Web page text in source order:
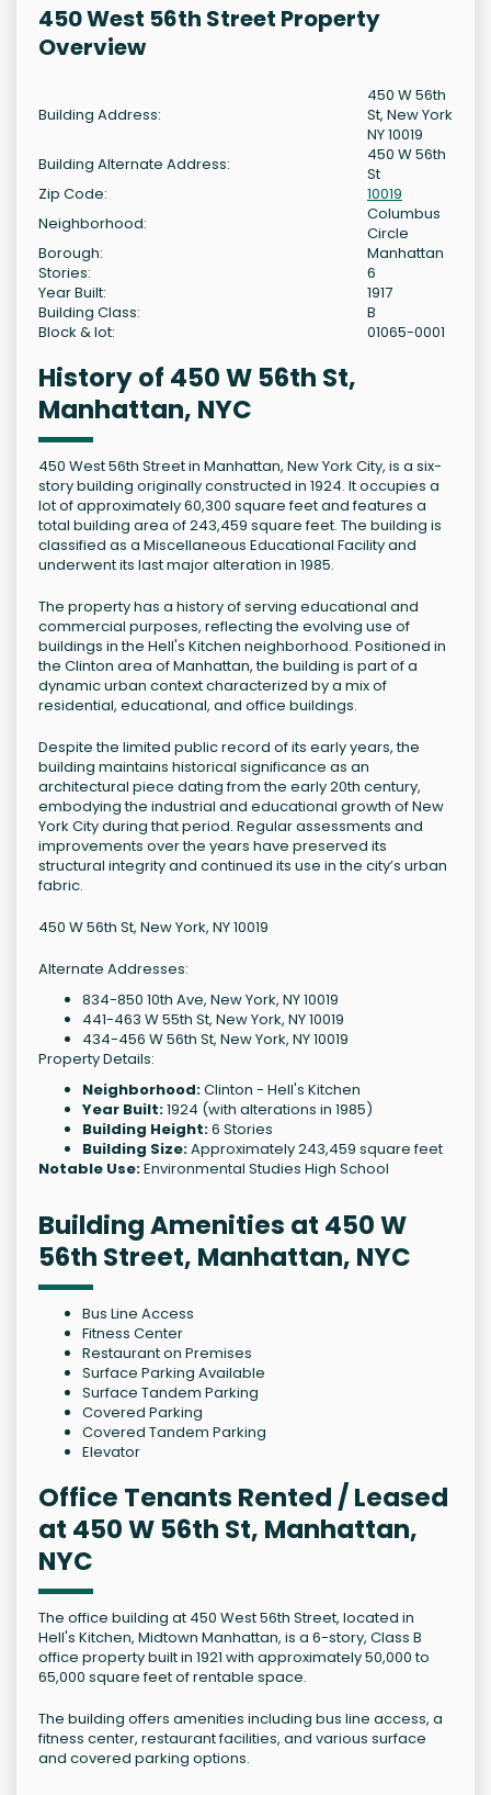
450 West 56th Street Property
Overview
Building Address:
450 W 56th
St, New York
NY 10019
Building Alternate Address:
450 W 56th
St
Zip Code:
10019
Neighborhood:
Columbus
Circle
Borough:
Manhattan
Stories:
6
Year Built:
1917
Building Class:
B
Block & lot:
01065-0001
History of 450 W 56th St,
Manhattan, NYC
450 West 56th Street in Manhattan, New York City, is a six-
story building originally constructed in 1924. It occupies a
lot of approximately 60,300 square feet and features a
total building area of 243,459 square feet. The building is
classified as a Miscellaneous Educational Facility and
underwent its last major alteration in 1985.
The property has a history of serving educational and
commercial purposes, reflecting the evolving use of
buildings in the Hell's Kitchen neighborhood. Positioned in
the Clinton area of Manhattan, the building is part of a
dynamic urban context characterized by a mix of
residential, educational, and office buildings.
Despite the limited public record of its early years, the
building maintains historical significance as an
architectural piece dating from the early 20th century,
embodying the industrial and educational growth of New
York City during that period. Regular assessments and
improvements over the years have preserved its
structural integrity and continued its use in the city’s urban
fabric.
450 W 56th St, New York, NY 10019
Alternate Addresses:
834-850 10th Ave, New York, NY 10019
441-463 W 55th St, New York, NY 10019
434-456 W 56th St, New York, NY 10019
Property Details:
Neighborhood:Clinton - Hell's Kitchen
Year Built:1924 (with alterations in 1985)
Building Height:6 Stories
Building Size:Approximately 243,459 square feet
Notable Use:Environmental Studies High School
Building Amenities at 450 W
56th Street, Manhattan, NYC
Bus Line Access
Fitness Center
Restaurant on Premises
Surface Parking Available
Surface Tandem Parking
Covered Parking
Covered Tandem Parking
Elevator
Office Tenants Rented / Leased
at 450 W 56th St, Manhattan,
NYC
The office building at 450 West 56th Street, located in
Hell's Kitchen, Midtown Manhattan, is a 6-story, Class B
office property built in 1921 with approximately 50,000 to
65,000 square feet of rentable space.
The building offers amenities including bus line access, a
fitness center, restaurant facilities, and various surface
and covered parking options.